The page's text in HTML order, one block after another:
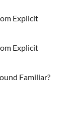
Explicit
Explicit
Familiar?